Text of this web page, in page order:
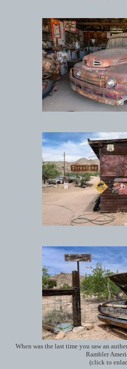
When was the last time you saw an
Rambler
(click to